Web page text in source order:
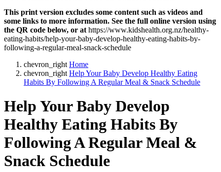
This print version excludes some content such as videos and
some links to more information. See the full online version using
the QR code below, or at https://www.kidshealth.org.nz/healthy-
eating-habits/help-your-baby-develop-healthy-eating-habits-by-
following-a-regular-meal-snack-schedule
chevron_right Home
chevron_right Help Your Baby Develop Healthy Eating
Habits By Following A Regular Meal & Snack Schedule
Help Your Baby Develop
Healthy Eating Habits By
Following A Regular Meal &
Snack Schedule